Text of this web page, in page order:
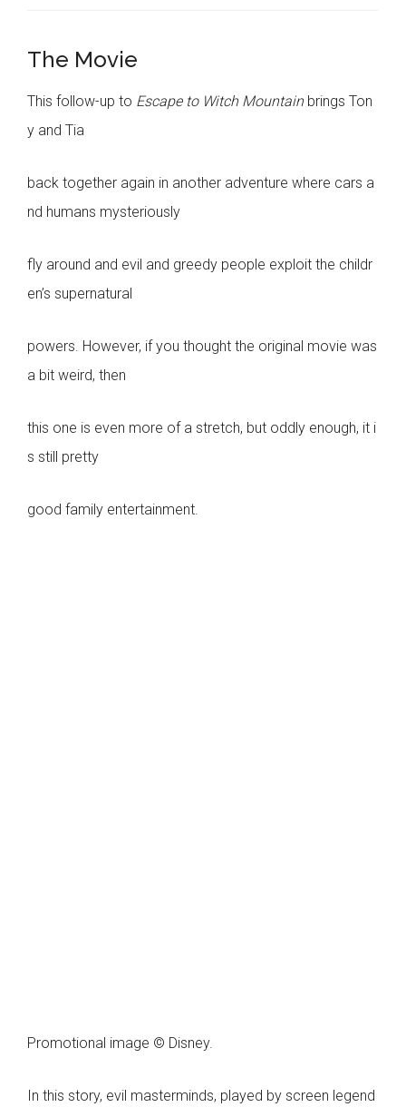
The Movie
This follow-up to Escape to Witch Mountainbrings Ton
y and Tia
back together again in another adventure where cars a
nd humans mysteriously
fly around and evil and greedy people exploit the childr
en’s supernatural
powers. However, if you thought the original movie was
a bit weird, then
this one is even more of a stretch, but oddly enough, it i
s still pretty
good family entertainment.
Promotional image © Disney.
In this story, evil masterminds, played by screen legend